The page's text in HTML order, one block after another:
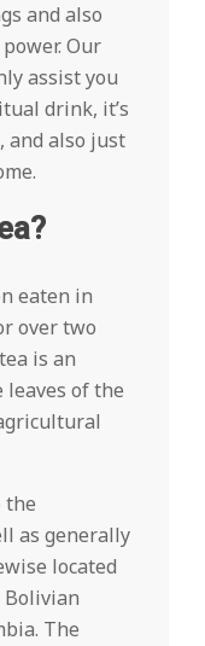
and also
Our
assist you
drink, it’s
and also just
eaten in
over two
is an
leaves of the
the
as generally
located
Bolivian
The